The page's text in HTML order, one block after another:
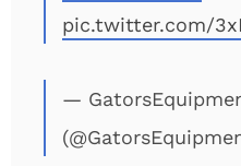
pic.twitter.com/
—